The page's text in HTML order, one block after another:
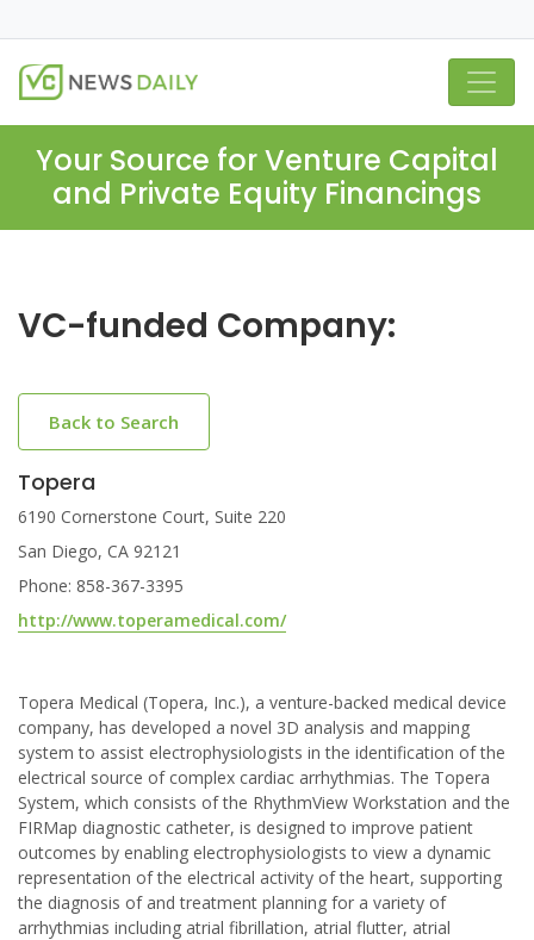
Your Source for Venture Capital
and Private Equity Financings
VC-funded Company:
Back to Search
Topera
6190 Cornerstone Court, Suite 220
San Diego, CA 92121
Phone: 858-367-3395
http://www.toperamedical.com/
Topera Medical (Topera, Inc.), a venture-backed medical device
company, has developed a novel 3D analysis and mapping
system to assist electrophysiologists in the identification of the
electrical source of complex cardiac arrhythmias. The Topera
System, which consists of the RhythmView Workstation and the
FIRMap diagnostic catheter, is designed to improve patient
outcomes by enabling electrophysiologists to view a dynamic
representation of the electrical activity of the heart, supporting
the diagnosis of and treatment planning for a variety of
arrhythmias including atrial fibrillation, atrial flutter, atrial